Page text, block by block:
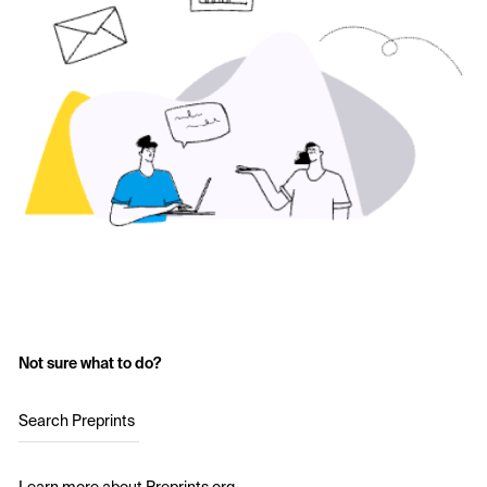
Not sure what to do?
Search Preprints